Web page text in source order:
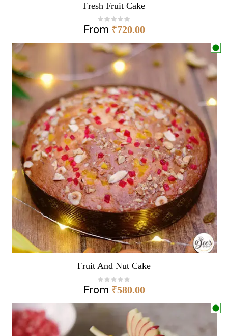
Fresh Fruit Cake
From ₹720.00
Fruit And Nut Cake
From ₹580.00